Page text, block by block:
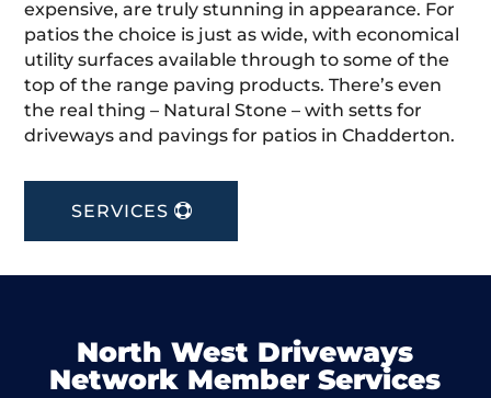
expensive, are truly stunning in appearance. For
patios the choice is just as wide, with economical
utility surfaces available through to some of the
top of the range paving products. There’s even
the real thing – Natural Stone – with setts for
driveways and pavings for patios in Chadderton.
SERVICES
North West Driveways
Network Member Services